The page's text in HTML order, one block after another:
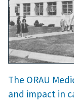
The ORAU
and impact in